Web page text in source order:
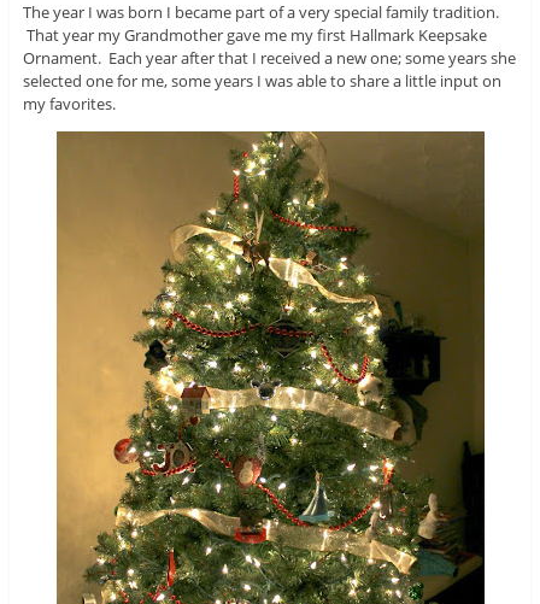
The year I was born I became part of a very special family tradition.
That year my Grandmother gave me my first Hallmark Keepsake
Ornament. Each year after that I received a new one; some years she
selected one for me, some years I was able to share a little input on
my favorites.